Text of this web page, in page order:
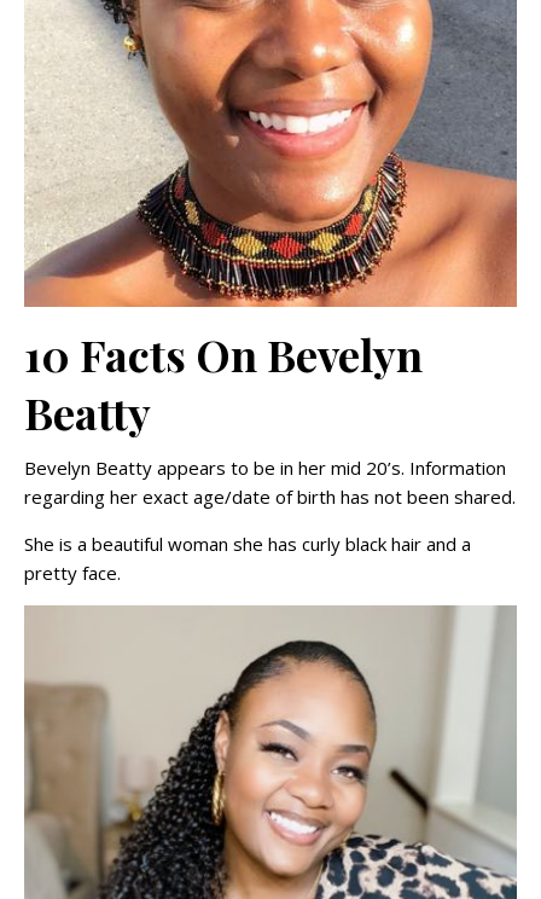
10 Facts On Bevelyn
Beatty
Bevelyn Beatty appears to be in her mid 20’s. Information
regarding her exact age/date of birth has not been shared.
She is a beautiful woman she has curly black hair and a
pretty face.